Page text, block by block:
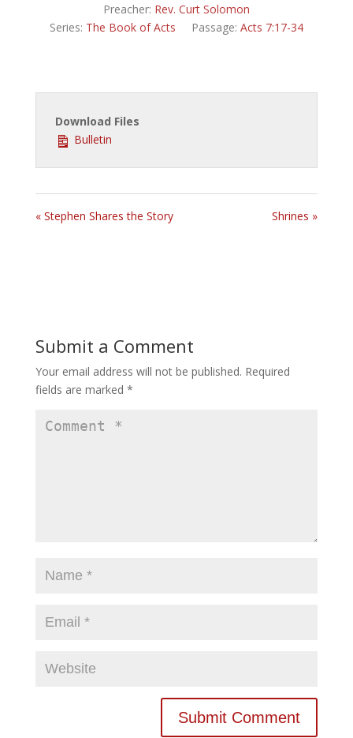
Preacher: Rev. Curt Solomon
Series: The Book of Acts Passage: Acts 7:17-34
Download Files
Bulletin
« Stephen Shares the Story Shrines »
Submit a Comment
Your email address will not be published. Required
fields are marked *